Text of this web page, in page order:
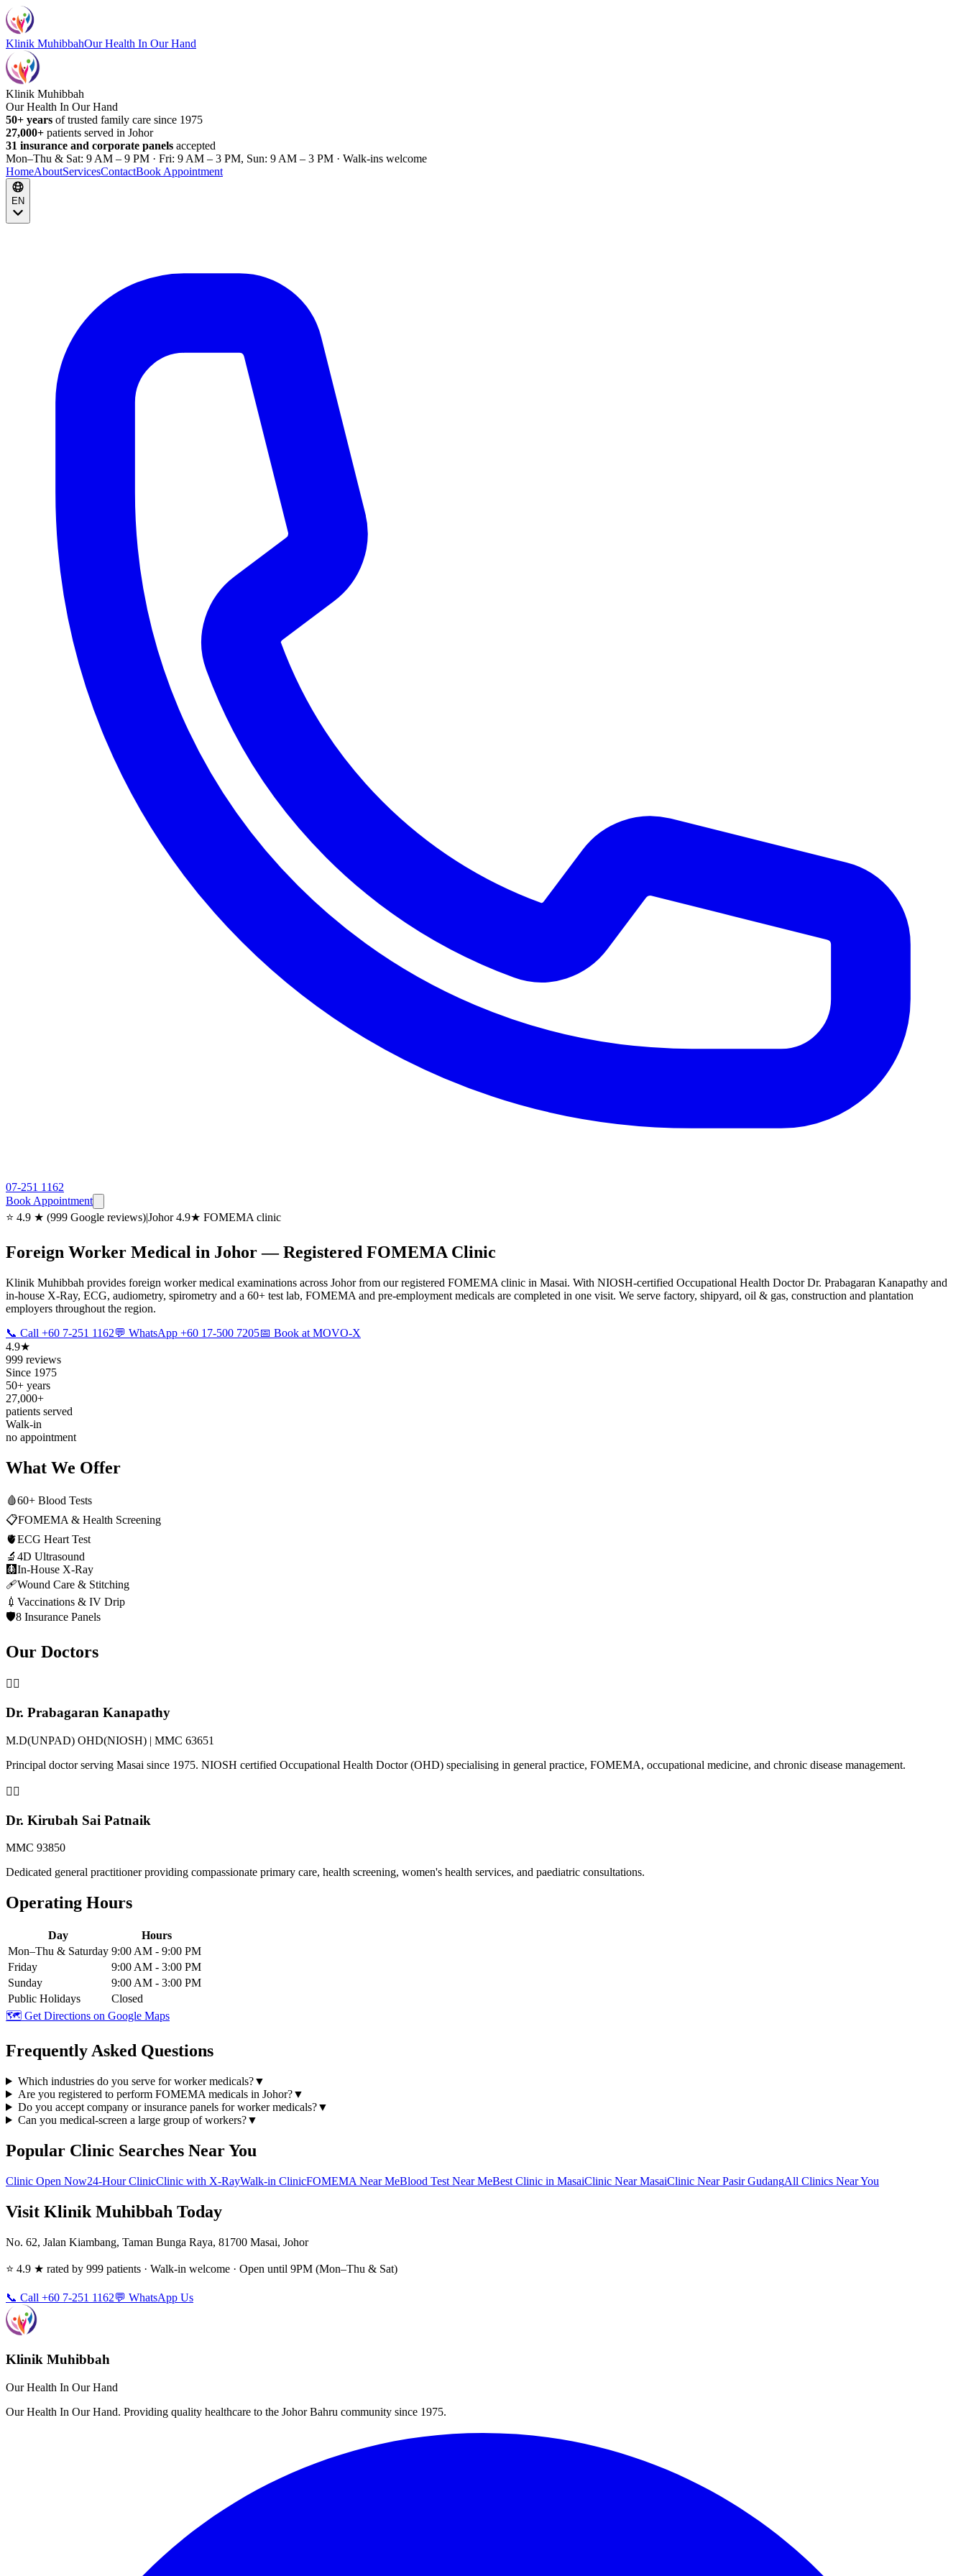
Klinik MuhibbahOur Health In Our Hand
Klinik Muhibbah
Our Health In Our Hand
50+ years of trusted family care since 1975
27,000+ patients served in Johor
31 insurance and corporate panels accepted
Mon–Thu & Sat: 9 AM – 9 PM · Fri: 9 AM – 3 PM, Sun: 9 AM – 3 PM · Walk-ins welcome
HomeAboutServicesContactBook Appointment
EN
07-251 1162
Book Appointment
⭐ 4.9 ★ (999 Google reviews)|Johor 4.9★ FOMEMA clinic
Foreign Worker Medical in Johor — Registered FOMEMA Clinic
Klinik Muhibbah provides foreign worker medical examinations across Johor from our registered FOMEMA clinic in Masai. With NIOSH-certified Occupational Health Doctor Dr. Prabagaran Kanapathy and
in-house X-Ray, ECG, audiometry, spirometry and a 60+ test lab, FOMEMA and pre-employment medicals are completed in one visit. We serve factory, shipyard, oil & gas, construction and plantation
employers throughout the region.
📞 Call +60 7-251 1162💬 WhatsApp +60 17-500 7205📅 Book at MOVO-X
4.9★
999 reviews
Since 1975
50+ years
27,000+
patients served
Walk-in
no appointment
What We Offer
🩸60+ Blood Tests
📋FOMEMA & Health Screening
🫀ECG Heart Test
🔬 4D Ultrasound
🩻In-House X-Ray
🩹Wound Care & Stitching
💉 Vaccinations & IV Drip
🛡️8 Insurance Panels
Our Doctors
👨‍⚕️
Dr. Prabagaran Kanapathy
M.D(UNPAD) OHD(NIOSH) | MMC 63651
Principal doctor serving Masai since 1975. NIOSH certified Occupational Health Doctor (OHD) specialising in general practice, FOMEMA, occupational medicine, and chronic disease management.
👩‍⚕️
Dr. Kirubah Sai Patnaik
MMC 93850
Dedicated general practitioner providing compassionate primary care, health screening, women's health services, and paediatric consultations.
Operating Hours
Day
Hours
Mon–Thu & Saturday 9:00 AM - 9:00 PM
Friday
9:00 AM - 3:00 PM
Sunday
9:00 AM - 3:00 PM
Public Holidays
Closed
🗺️ Get Directions on Google Maps
Frequently Asked Questions
Which industries do you serve for worker medicals?▼
Are you registered to perform FOMEMA medicals in Johor?▼
Do you accept company or insurance panels for worker medicals?▼
Can you medical-screen a large group of workers?▼
Popular Clinic Searches Near You
Clinic Open Now24-Hour ClinicClinic with X-RayWalk-in ClinicFOMEMA Near MeBlood Test Near MeBest Clinic in MasaiClinic Near MasaiClinic Near Pasir GudangAll Clinics Near You
Visit Klinik Muhibbah Today
No. 62, Jalan Kiambang, Taman Bunga Raya, 81700 Masai, Johor
⭐ 4.9 ★ rated by 999 patients · Walk-in welcome · Open until 9PM (Mon–Thu & Sat)
📞 Call +60 7-251 1162💬 WhatsApp Us
Klinik Muhibbah
Our Health In Our Hand
Our Health In Our Hand. Providing quality healthcare to the Johor Bahru community since 1975.